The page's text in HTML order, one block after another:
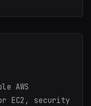
AWS
EC2, security